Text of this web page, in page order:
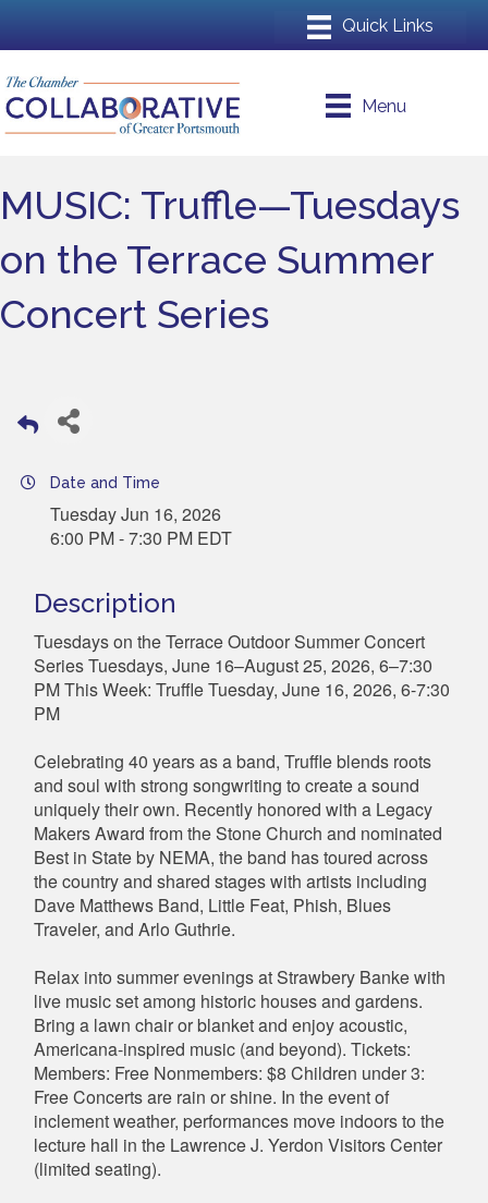
Menu
MUSIC: Truffle—Tuesdays
on the Terrace Summer
Concert Series
Date and Time
Tuesday Jun 16, 2026
6:00 PM - 7:30 PM EDT
Description
Tuesdays on the Terrace Outdoor Summer Concert
Series Tuesdays, June 16–August 25, 2026, 6–7:30
PM This Week: Truffle Tuesday, June 16, 2026, 6-7:30
PM
Celebrating 40 years as a band, Truffle blends roots
and soul with strong songwriting to create a sound
uniquely their own. Recently honored with a Legacy
Makers Award from the Stone Church and nominated
Best in State by NEMA, the band has toured across
the country and shared stages with artists including
Dave Matthews Band, Little Feat, Phish, Blues
Traveler, and Arlo Guthrie.
Relax into summer evenings at Strawbery Banke with
live music set among historic houses and gardens.
Bring a lawn chair or blanket and enjoy acoustic,
Americana-inspired music (and beyond). Tickets:
Members: Free Nonmembers: $8 Children under 3:
Free Concerts are rain or shine. In the event of
inclement weather, performances move indoors to the
lecture hall in the Lawrence J. Yerdon Visitors Center
(limited seating).